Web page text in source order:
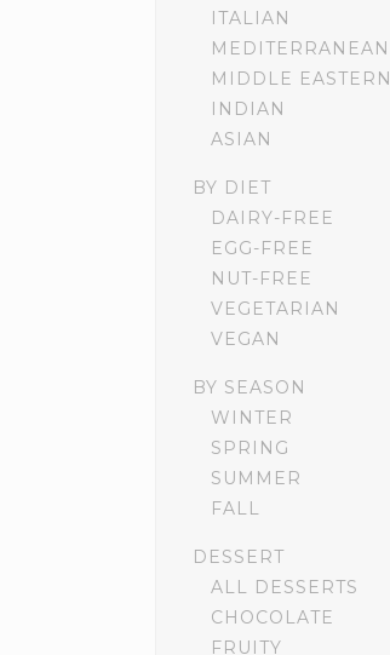
ITALIAN
MEDITERRANEAN
MIDDLE EASTERN
INDIAN
ASIAN
BY DIET
DAIRY-FREE
EGG-FREE
NUT-FREE
VEGETARIAN
VEGAN
BY SEASON
WINTER
SPRING
SUMMER
FALL
DESSERT
ALL DESSERTS
CHOCOLATE
FRUITY